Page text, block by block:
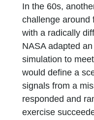
In the 60s,
challenge around
with a radically
NASA adapted
simulation to
would define a
signals from a
responded and
exercise